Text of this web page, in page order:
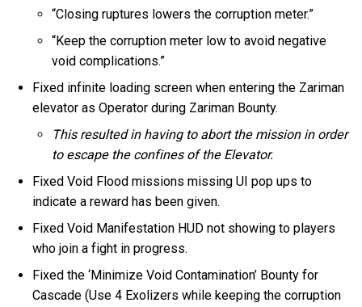
“Closing ruptures lowers the corruption meter.”
“Keep the corruption meter low to avoid negative
void complications.”
Fixed infinite loading screen when entering the Zariman
elevator as Operator during Zariman Bounty.
This resulted in having to abort the mission in order
to escape the confines of the Elevator.
Fixed Void Flood missions missing UI pop ups to
indicate a reward has been given.
Fixed Void Manifestation HUD not showing to players
who join a fight in progress.
Fixed the ‘Minimize Void Contamination’ Bounty for
Cascade (Use 4 Exolizers while keeping the corruption